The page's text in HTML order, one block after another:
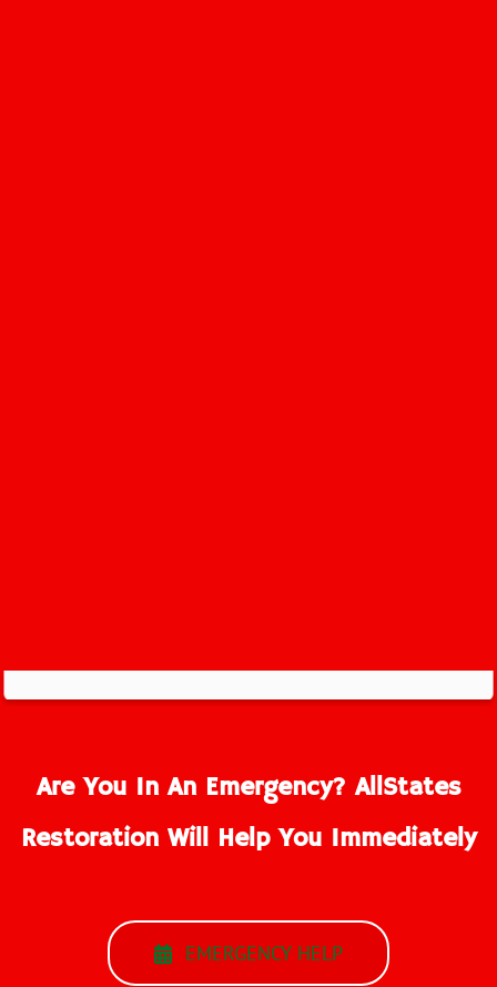
Are You In An Emergency? AllStates
Restoration Will Help You Immediately
EMERGENCY HELP